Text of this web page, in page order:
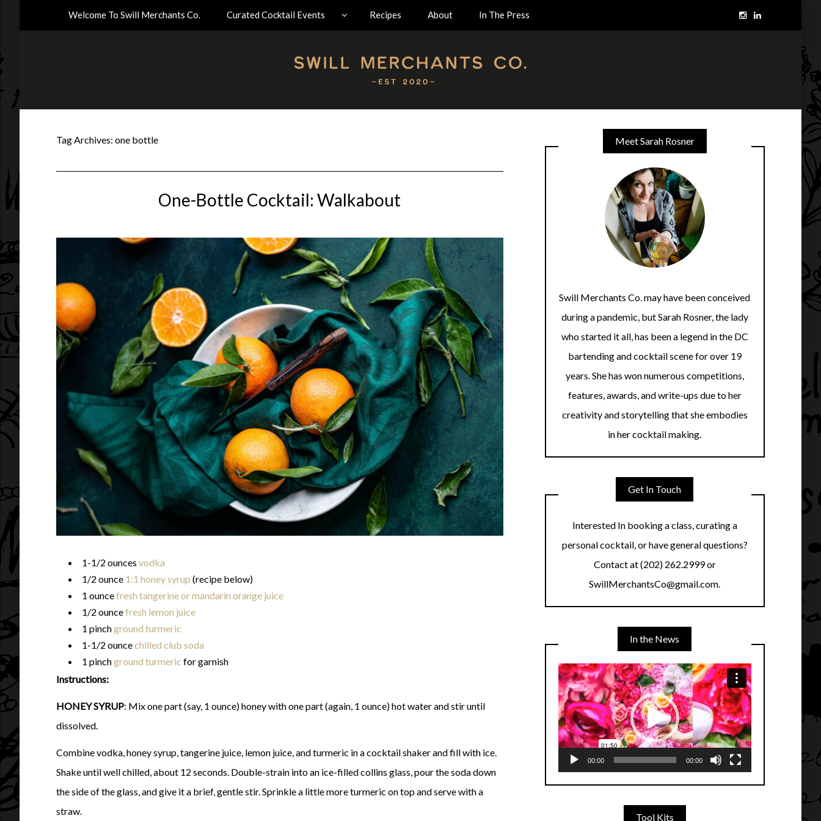
Welcome To Swill Merchants Co. Curated Cocktail Events Recipes About In The Press
Tag Archives: one bottle
One-Bottle Cocktail: Walkabout
1-1/2 ounces vodka
1/2 ounce 1:1 honey syrup (recipe below)
1 ouncefresh tangerine or mandarin orange juice
1/2 ouncefresh lemon juice
1 pinchground turmeric
1-1/2 ouncechilled club soda
1 pinchground turmeric for garnish
Instructions:
HONEY SYRUP: Mix one part (say, 1 ounce) honey with one part (again, 1 ounce) hot water and stir until
dissolved.
Combine vodka, honey syrup, tangerine juice, lemon juice, and turmeric in a cocktail shaker and fill with ice.
Shake until well chilled, about 12 seconds. Double-strain into an ice-filled collins glass, pour the soda down
the side of the glass, and give it a brief, gentle stir. Sprinkle a little more turmeric on top and serve with a
straw.
Meet Sarah Rosner
Swill Merchants Co. may have been conceived
during a pandemic, but Sarah Rosner, the lady
who started it all, has been a legend in the DC
bartending and cocktail scene for over 19
years. She has won numerous competitions,
features, awards, and write-ups due to her
creativity and storytelling that she embodies
in her cocktail making.
Get In Touch
Interested In booking a class, curating a
personal cocktail, or have general questions?
Contact at (202) 262.2999 or
SwillMerchantsCo@gmail.com.
In the News
Video
Player
00:00 00:00
Tool Kits